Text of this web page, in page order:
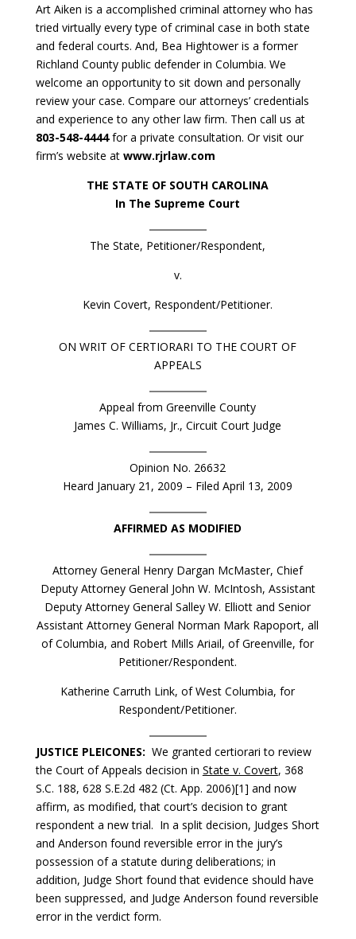
Art Aiken is a accomplished criminal attorney who has
tried virtually every type of criminal case in both state
and federal courts. And, Bea Hightower is a former
Richland County public defender in Columbia. We
welcome an opportunity to sit down and personally
review your case. Compare our attorneys’ credentials
and experience to any other law firm. Then call us at
803-548-4444for a private consultation. Or visit our
firm’s website at www.rjrlaw.com
THE STATE OF SOUTH CAROLINA
In The Supreme Court
The State, Petitioner/Respondent,
v.
Kevin Covert, Respondent/Petitioner.
ON WRIT OF CERTIORARI TO THE COURT OF
APPEALS
Appeal from Greenville County
James C. Williams, Jr., Circuit Court Judge
Opinion No. 26632
Heard January 21, 2009 – Filed April 13, 2009
AFFIRMED AS MODIFIED
Attorney General Henry Dargan McMaster, Chief
Deputy Attorney General John W. McIntosh, Assistant
Deputy Attorney General Salley W. Elliott and Senior
Assistant Attorney General Norman Mark Rapoport, all
of Columbia, and Robert Mills Ariail, of Greenville, for
Petitioner/Respondent.
Katherine Carruth Link, of West Columbia, for
Respondent/Petitioner.
JUSTICE PLEICONES: We granted certiorari to review
the Court of Appeals decision in State v. Covert, 368
S.C. 188, 628 S.E.2d 482 (Ct. App. 2006)[1] and now
affirm, as modified, that court’s decision to grant
respondent a new trial. In a split decision, Judges Short
and Anderson found reversible error in the jury’s
possession of a statute during deliberations; in
addition, Judge Short found that evidence should have
been suppressed, and Judge Anderson found reversible
error in the verdict form.